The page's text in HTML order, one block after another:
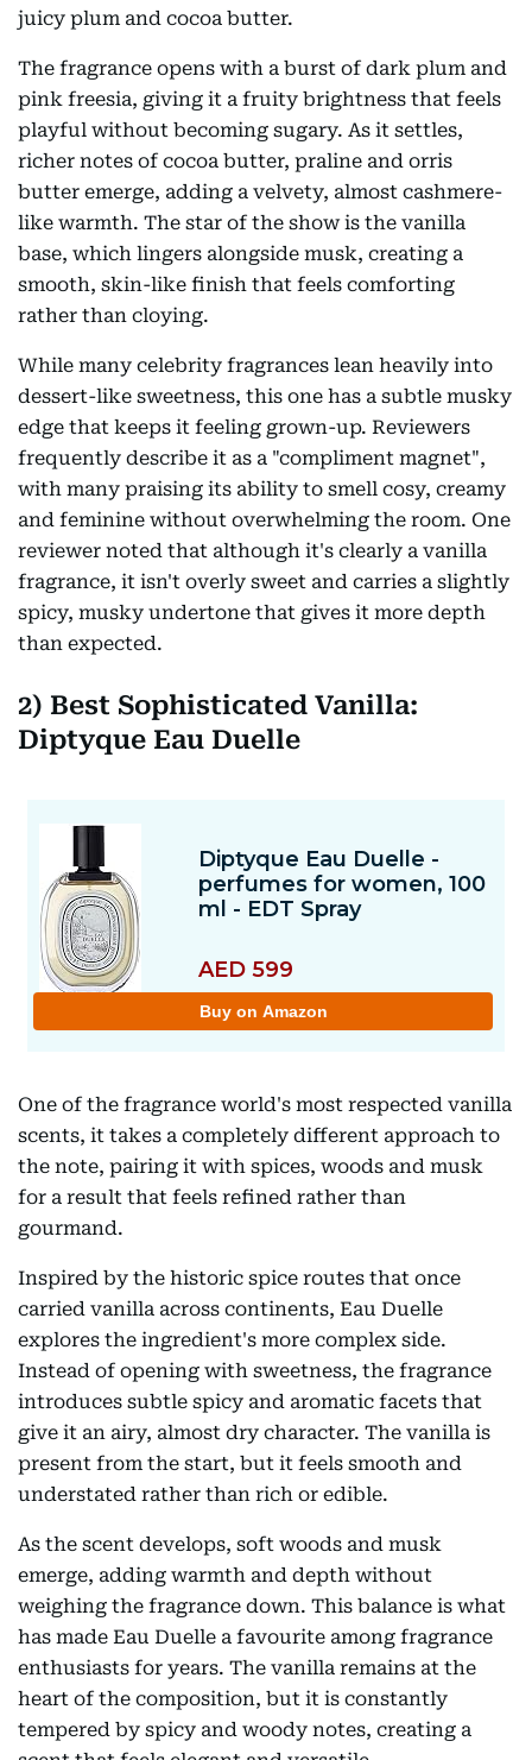
juicy plum and cocoa butter.
The fragrance opens with a burst of dark plum and
pink freesia, giving it a fruity brightness that feels
playful without becoming sugary. As it settles,
richer notes of cocoa butter, praline and orris
butter emerge, adding a velvety, almost cashmere-
like warmth. The star of the show is the vanilla
base, which lingers alongside musk, creating a
smooth, skin-like finish that feels comforting
rather than cloying.
While many celebrity fragrances lean heavily into
dessert-like sweetness, this one has a subtle musky
edge that keeps it feeling grown-up. Reviewers
frequently describe it as a "compliment magnet",
with many praising its ability to smell cosy, creamy
and feminine without overwhelming the room. One
reviewer noted that although it's clearly a vanilla
fragrance, it isn't overly sweet and carries a slightly
spicy, musky undertone that gives it more depth
than expected.
2) Best Sophisticated Vanilla:
Diptyque Eau Duelle
One of the fragrance world's most respected vanilla
scents, it takes a completely different approach to
the note, pairing it with spices, woods and musk
for a result that feels refined rather than
gourmand.
Inspired by the historic spice routes that once
carried vanilla across continents, Eau Duelle
explores the ingredient's more complex side.
Instead of opening with sweetness, the fragrance
introduces subtle spicy and aromatic facets that
give it an airy, almost dry character. The vanilla is
present from the start, but it feels smooth and
understated rather than rich or edible.
As the scent develops, soft woods and musk
emerge, adding warmth and depth without
weighing the fragrance down. This balance is what
has made Eau Duelle a favourite among fragrance
enthusiasts for years. The vanilla remains at the
heart of the composition, but it is constantly
tempered by spicy and woody notes, creating a